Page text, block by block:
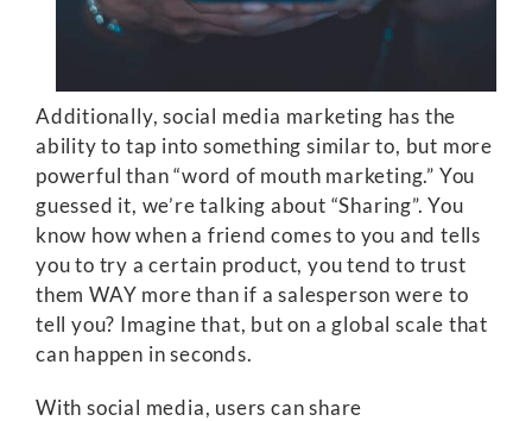
Additionally, social media marketing has the
ability to tap into something similar to, but more
powerful than “word of mouth marketing.” You
guessed it, we’re talking about “Sharing”. You
know how when a friend comes to you and tells
you to try a certain product, you tend to trust
them WAY more than if a salesperson were to
tell you? Imagine that, but on a global scale that
can happen in seconds.
With social media, users can share